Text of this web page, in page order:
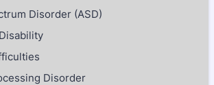
Disorder (ASD)
Disorder